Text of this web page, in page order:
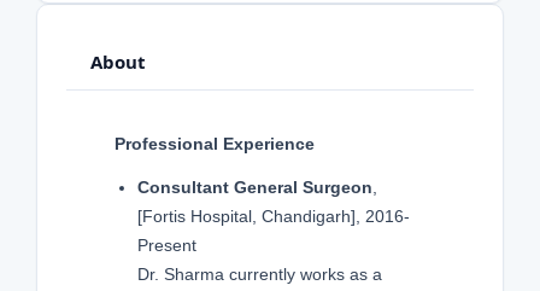
About
Professional Experience
Consultant General Surgeon
[Fortis Hospital, Chandigarh], 2016-
Present
Dr. Sharma currently works as a